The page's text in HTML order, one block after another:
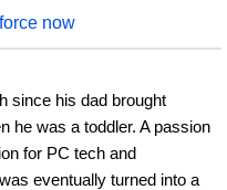
now
since his dad brought
he was a toddler. A passion
for PC tech and
eventually turned into a